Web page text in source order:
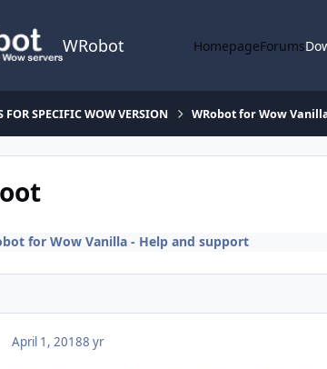
WRobot HomepageForums
FOR SPECIFIC WOW VERSION WRobot for Wow
for Wow Vanilla - Help and support
April 1, 20188 yr